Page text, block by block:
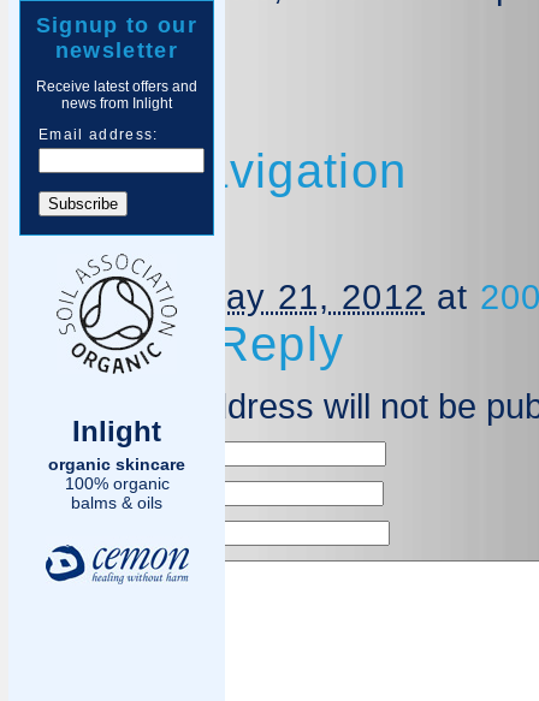
Signup to our
newsletter
Receive latest offers and
news from Inlight
Email address:
Inlight
organic skincare
100% organic
balms & oils
Blog Home
Image navigation
Nettle
Published May 21, 2012 at
Leave a Reply
Your email address will not be